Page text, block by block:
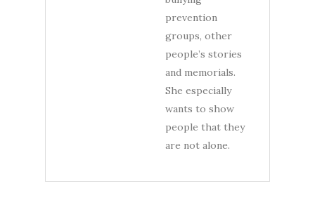
prevention
groups, other
people’s stories
and memorials.
She especially
wants to show
people that they
are not alone.